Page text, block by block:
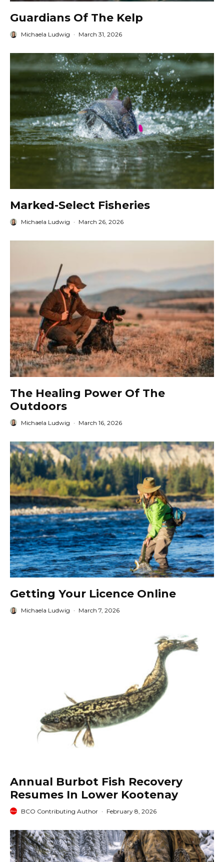
Guardians Of The Kelp
Michaela Ludwig · March 31, 2026
Marked-Select Fisheries
Michaela Ludwig · March 26, 2026
The Healing Power Of The
Outdoors
Michaela Ludwig · March 16, 2026
Getting Your Licence Online
Michaela Ludwig · March 7, 2026
Annual Burbot Fish Recovery
Resumes In Lower Kootenay
BCO Contributing Author · February 8, 2026